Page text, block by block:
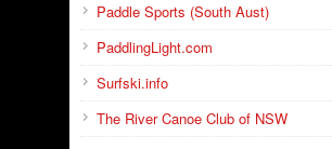
Paddle Sports (South Aust)
PaddlingLight.com
Surfski.info
The River Canoe Club of NSW